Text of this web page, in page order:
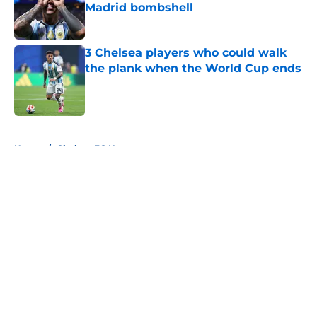
Madrid bombshell
Published by on Invalid Date
3 Chelsea players who could walk
the plank when the World Cup ends
Home / Chelsea FC News